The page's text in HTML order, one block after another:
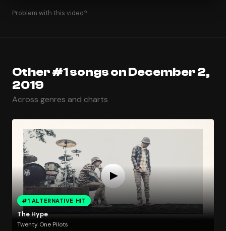
Problem with this video?
Other #1 songs on December 2,
2019
Across genres and charts
#1 ALTERNATIVE HIT
The Hype
Twenty One Pilots